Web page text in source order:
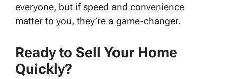
everyone, but if speed and convenience
matter to you, they’re a game-changer.
Ready to Sell Your Home
Quickly?